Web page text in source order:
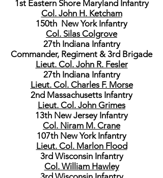
1st Eastern Shore Maryland Infantry
Col. John H. Ketcham
150th New York Infantry
Col. Silas Colgrove
27th Indiana Infantry
Commander, Regiment & 3rd Brigade
Lieut. Col. John R. Fesler
27th Indiana Infantry
Lieut. Col. Charles F. Morse
2nd Massachusetts Infantry
Lieut. Col. John Grimes
13th New Jersey Infantry
Col. Niram M. Crane
107th New York Infantry
Lieut. Col. Marlon Flood
3rd Wisconsin Infantry
Col. William Hawley